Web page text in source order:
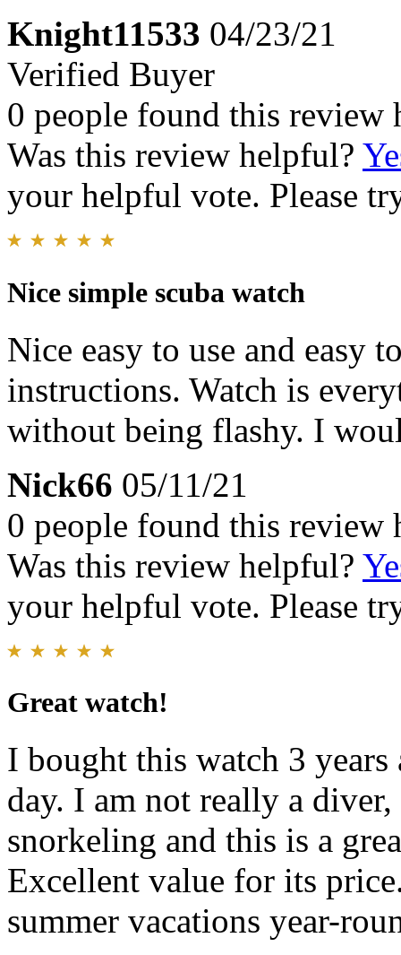
Knight11533 04/23/21
Verified Buyer
0 people found this review
Was this review helpful?
your helpful vote. Please
Nice simple scuba watch
Nice easy to use and easy
instructions. Watch is
without being flashy. I
Nick66 05/11/21
0 people found this review
Was this review helpful?
your helpful vote. Please
Great watch!
I bought this watch 3
day. I am not really a
snorkeling and this is a
Excellent value for its
summer vacations year-